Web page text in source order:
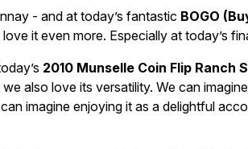
- and at today’s fantastic BOGO
it even more. Especially at today’s
2010 Munselle Coin Flip Ranch
also love its versatility. We can
imagine enjoying it as a delightful